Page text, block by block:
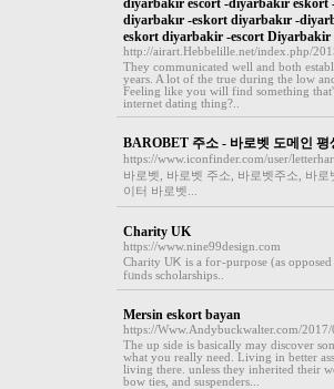
diyarbakır escort -diyarbakır
diyarbakır -eskort diyarbakır -
eskort diyarbakir -escort Diyarbakir
http://airart.Hebbelille.net/index.php/
They communicated well and both
years. A lot of the true during the low
Feeling like you will find something
internet dating thing?..
BAROBET 주소 - 바로벳 도메인 평
https://www.iconfinder.com/user/
바로벳, 바로벳 주소, 바로벳주소, 바
이터 바로벳...
Charity UK
https://www.nine99design.com
Cһarity UᏦ is a foг-purpose (as
fᥙnds scholarships..
Mersin eskort bayan
https://Www.Andybuckwalter.com/
The up side is basically may discover
what you really need. Living in better
living there. unless they inherited their
bow ties, and suspenders...